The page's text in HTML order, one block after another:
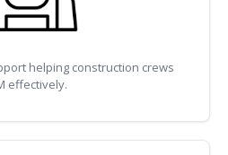
helping construction crews
effectively.